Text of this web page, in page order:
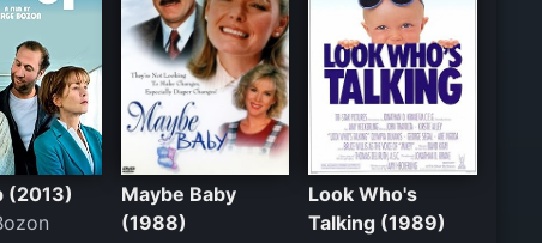
(2013)
Maybe Baby
(1988)
Look Who's
Talking (1989)